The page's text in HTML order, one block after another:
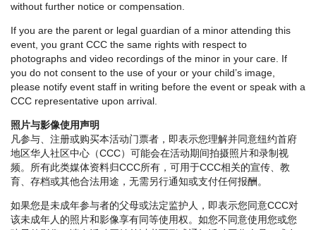
without further notice or compensation.
If you are the parent or legal guardian of a minor attending this
event, you grant CCC the same rights with respect to
photographs and video recordings of the minor in your care. If
you do not consent to the use of your or your child’s image,
please notify event staff in writing before the event or speak with a
CCC representative upon arrival.
照片与影像使用声明
凡参与、注册或购买本活动门票者，即表示您理解并同意纽约首府
地区华人社区中心（CCC）可能会在活动期间拍摄照片和录制视
频。所有此类媒体资料归CCC所有，可用于CCC相关的宣传、教
育、存档或其他合法用途，无需另行通知或支付任何报酬。
如果您是未成年参与者的父母或法定监护人，即表示您同意CCC对
该未成年人的照片和影像享有同等使用权。如您不同意使用您或您